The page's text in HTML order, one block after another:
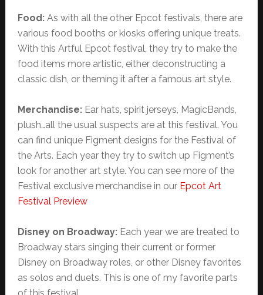
Food:As with all the other Epcot festivals, there are
various food booths or kiosks offering unique treats.
With this Artful Epcot festival, they try to make the
food items more artistic, either deconstructing a
classic dish, or theming it after a famous art style.
Merchandise:Ear hats, spirit jerseys, MagicBands,
plush…all the usual suspects are at this festival. You
can find unique Figment designs for the Festival of
the Arts. Each year they try to switch up Figment’s
look for another art style. You can see more of the
Festival exclusive merchandise in our Epcot Art
Festival Preview
Disney on Broadway:Each year we are treated to
Broadway stars singing their current or former
Disney on Broadway roles, or other Disney favorites
as solos and duets. This is one of my favorite parts